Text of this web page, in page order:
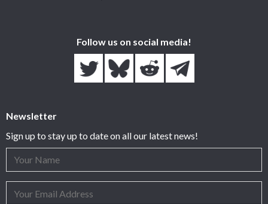
Follow us on social media!
Newsletter
Sign up to stay up to date on all our latest news!